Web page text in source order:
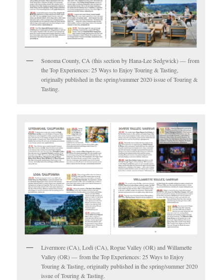
Sonoma County, CA (this section by Hana-Lee Sedgwick) — from
the Top Experiences: 25 Ways to Enjoy Touring & Tasting,
originally published in the spring/summer 2020 issue of Touring &
Tasting.
Livermore (CA), Lodi (CA), Rogue Valley (OR) and Willamette
Valley (OR) — from the Top Experiences: 25 Ways to Enjoy
Touring & Tasting, originally published in the spring/summer 2020
issue of Touring & Tasting.